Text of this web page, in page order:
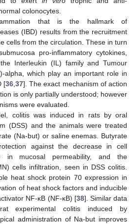
colonocytes.
that is the hallmark of
(IBD) results from the recruitment
cells from the circulation. These in turn
pro-inflammatory cytokines,
Interleukin (IL) family and Tumour
alpha, which play an important role in
[36,37]. The exact mechanism of action
is only partially understood; however
were evaluated.
colitis was induced in rats by oral
(DSS) and the animals were treated
(Na-but) or saline enemas. Butyrate
against the decrease in cell
in mucosal permeability, and the
cells infiltration, seen in DSS colitis.
heat shock protein 70 expression in
of heat shock factors and inducible
NF-κB (NF-κB) [38]. Similar data
experimental colitis induced by
administration of Na-but improves